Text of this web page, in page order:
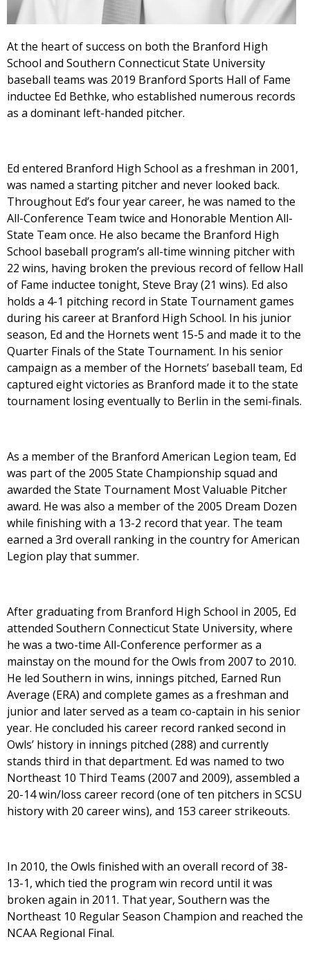
At the heart of success on both the Branford High
School and Southern Connecticut State University
baseball teams was 2019 Branford Sports Hall of Fame
inductee Ed Bethke, who established numerous records
as a dominant left-handed pitcher.
Ed entered Branford High School as a freshman in 2001,
was named a starting pitcher and never looked back.
Throughout Ed’s four year career, he was named to the
All-Conference Team twice and Honorable Mention All-
State Team once. He also became the Branford High
School baseball program’s all-time winning pitcher with
22 wins, having broken the previous record of fellow Hall
of Fame inductee tonight, Steve Bray (21 wins). Ed also
holds a 4-1 pitching record in State Tournament games
during his career at Branford High School. In his junior
season, Ed and the Hornets went 15-5 and made it to the
Quarter Finals of the State Tournament. In his senior
campaign as a member of the Hornets’ baseball team, Ed
captured eight victories as Branford made it to the state
tournament losing eventually to Berlin in the semi-finals.
As a member of the Branford American Legion team, Ed
was part of the 2005 State Championship squad and
awarded the State Tournament Most Valuable Pitcher
award. He was also a member of the 2005 Dream Dozen
while finishing with a 13-2 record that year. The team
earned a 3rd overall ranking in the country for American
Legion play that summer.
After graduating from Branford High School in 2005, Ed
attended Southern Connecticut State University, where
he was a two-time All-Conference performer as a
mainstay on the mound for the Owls from 2007 to 2010.
He led Southern in wins, innings pitched, Earned Run
Average (ERA) and complete games as a freshman and
junior and later served as a team co-captain in his senior
year. He concluded his career record ranked second in
Owls’ history in innings pitched (288) and currently
stands third in that department. Ed was named to two
Northeast 10 Third Teams (2007 and 2009), assembled a
20-14 win/loss career record (one of ten pitchers in SCSU
history with 20 career wins), and 153 career strikeouts.
In 2010, the Owls finished with an overall record of 38-
13-1, which tied the program win record until it was
broken again in 2011. That year, Southern was the
Northeast 10 Regular Season Champion and reached the
NCAA Regional Final.